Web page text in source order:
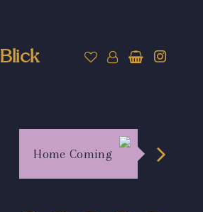
Blick
Home Coming